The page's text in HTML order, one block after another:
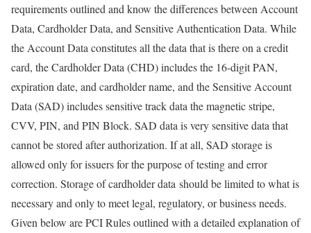
requirements outlined and know the differences between Account
Data, Cardholder Data, and Sensitive Authentication Data. While
the Account Data constitutes all the data that is there on a credit
card, the Cardholder Data (CHD) includes the 16-digit PAN,
expiration date, and cardholder name, and the Sensitive Account
Data (SAD) includes sensitive track data the magnetic stripe,
CVV, PIN, and PIN Block. SAD data is very sensitive data that
cannot be stored after authorization. If at all, SAD storage is
allowed only for issuers for the purpose of testing and error
correction. Storage of cardholder data should be limited to what is
necessary and only to meet legal, regulatory, or business needs.
Given below are PCI Rules outlined with a detailed explanation of